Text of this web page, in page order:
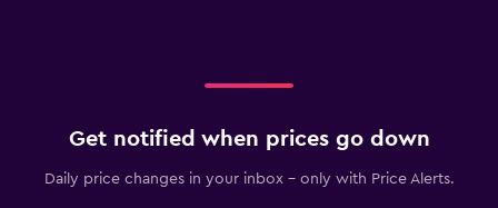
Get notified when prices go down
Daily price changes in your inbox - only with Price Alerts.